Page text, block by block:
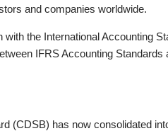
and companies worldwide.
the International Accounting
IFRS Accounting Standards
(CDSB) has now consolidated